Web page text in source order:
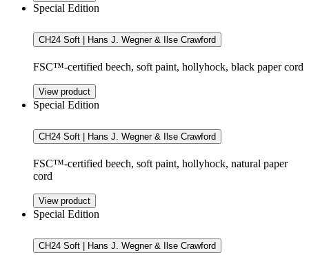
Special Edition
CH24 Soft | Hans J. Wegner & Ilse Crawford
FSC™-certified beech, soft paint, hollyhock, black paper cord
View product
Special Edition
CH24 Soft | Hans J. Wegner & Ilse Crawford
FSC™-certified beech, soft paint, hollyhock, natural paper
cord
View product
Special Edition
CH24 Soft | Hans J. Wegner & Ilse Crawford